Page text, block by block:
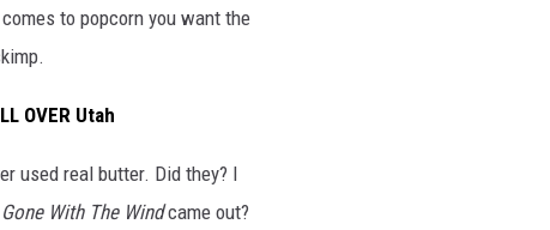
to popcorn you want the
OVER Utah
used real butter. Did they? I
Gone With The Windcame out?